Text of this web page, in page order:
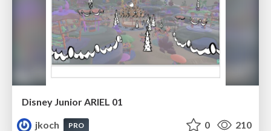
Disney Junior ARIEL 01
jkoch
PRO 0 210